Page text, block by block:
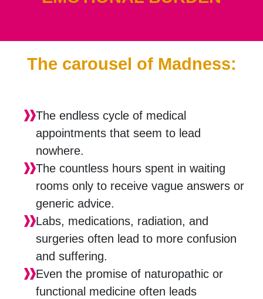
The carousel of Madness:
The endless cycle of medical
appointments that seem to lead
nowhere.
The countless hours spent in waiting
rooms only to receive vague answers or
generic advice.
Labs, medications, radiation, and
surgeries often lead to more confusion
and suffering.
Even the promise of naturopathic or
functional medicine often leads